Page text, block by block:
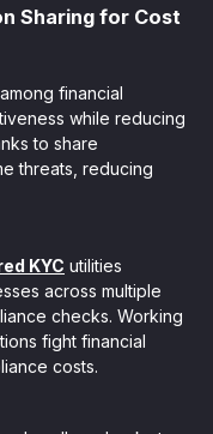
Sharing for Cost
financial
while reducing
to share
threats, reducing
KYC utilities
across multiple
checks. Working
fight financial
costs.